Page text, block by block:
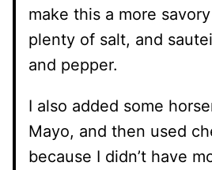
make this a more
plenty of salt, and
and pepper.
I also added some
Mayo, and then used
because I didn’t have